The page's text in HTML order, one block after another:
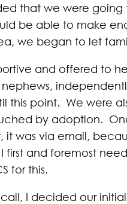
that we were
be able to make
we began to let
and offered to
this point. We were
by adoption.
was via email,
first and foremost
for this.
I decided our